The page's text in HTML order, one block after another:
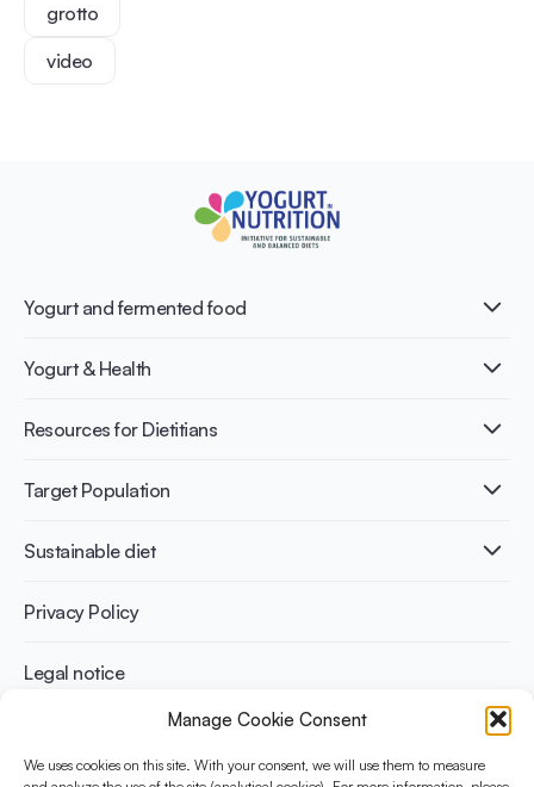
Manage Cookie Consent
We uses cookies on this site. With your consent, we will use them to measure
grotto
video
Yogurt and fermented food
What is Yogurt?
Nutri-dense food
Yogurt & Health
Healthy Diets & Lifestyle
Bone health
Weight management
Resources for Dietitians
Publications
Infographics
Recipes
Target Population
Adult
Athletes
Sustainable diet
Benefits for planet health
Benefits for human health
Privacy Policy
Legal notice